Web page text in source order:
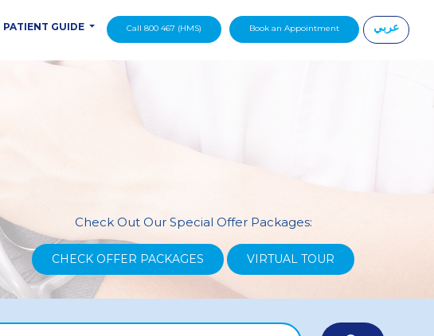
PATIENT GUIDE Call 800 467 (HMS) Book an Appointment عربي
Check Out Our Special Offer Packages:
CHECK OFFER PACKAGES VIRTUAL TOUR